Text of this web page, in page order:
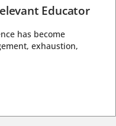
Educator
has become
exhaustion,